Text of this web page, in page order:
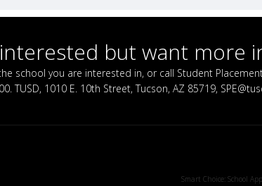
but want more
school you are interested in, or call Student
TUSD, 1010 E. 10th Street, Tucson, AZ 85719,
Smart Choice: School